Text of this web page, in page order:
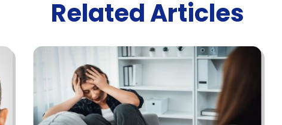
Related Articles